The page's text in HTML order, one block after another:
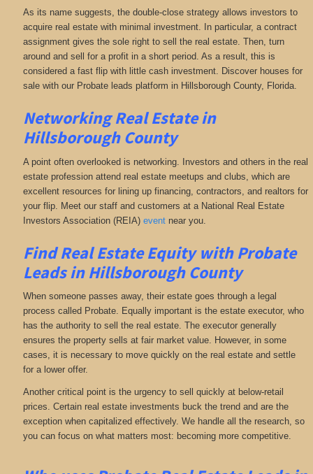
As its name suggests, the double-close strategy allows investors to
acquire real estate with minimal investment. In particular, a contract
assignment gives the sole right to sell the real estate. Then, turn
around and sell for a profit in a short period. As a result, this is
considered a fast flip with little cash investment. Discover houses for
sale with our Probate leads platform in Hillsborough County, Florida.
NetworkingReal Estate in
Hillsborough County
A point often overlooked is networking. Investors and others in the real
estate profession attend real estate meetups and clubs, which are
excellent resources for lining up financing, contractors, and realtors for
your flip. Meet our staff and customers at a National Real Estate
Investors Association (REIA) eventnear you.
Find Real Estate Equity withProbate
Leadsin Hillsborough County
When someone passes away, their estate goes through a legal
process called Probate. Equally important is the estate executor, who
has the authority to sell the real estate. The executor generally
ensures the property sells at fair market value. However, in some
cases, it is necessary to move quickly on the real estate and settle
for a lower offer.
Another critical point is the urgency to sell quickly at below-retail
prices. Certain real estate investments buck the trend and are the
exception when capitalized effectively. We handle all the research, so
you can focus on what matters most: becoming more competitive.